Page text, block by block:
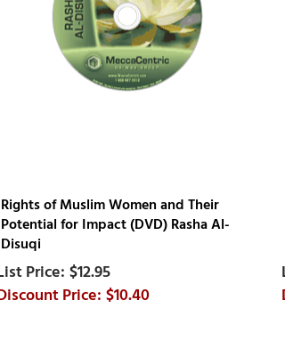
Rights of Muslim Women and Their
Potential for Impact (DVD) Rasha Al-
Disuqi
$12.95
$10.40